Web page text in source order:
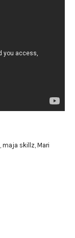
maja skillz Mari